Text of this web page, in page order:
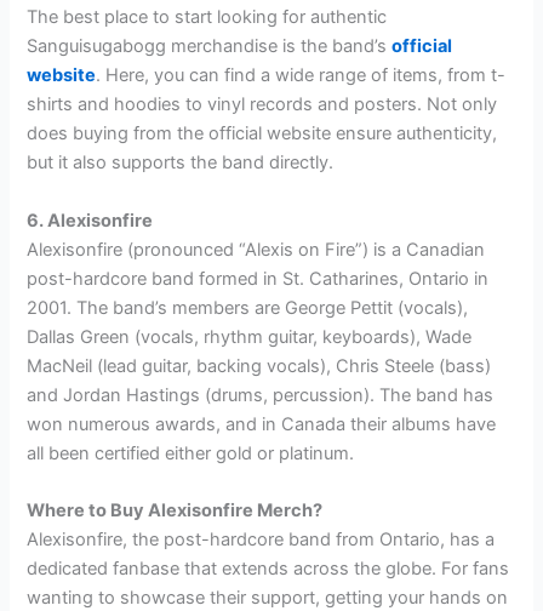
The best place to start looking for authentic
Sanguisugabogg merchandise is the band’sofficial
website. Here, you can find a wide range of items, from t-
shirts and hoodies to vinyl records and posters. Not only
does buying from the official website ensure authenticity,
but it also supports the band directly.
6. Alexisonfire
Alexisonfire (pronounced “Alexis on Fire”) is a Canadian
post-hardcore band formed in St. Catharines, Ontario in
2001. The band’s members are George Pettit (vocals),
Dallas Green (vocals, rhythm guitar, keyboards), Wade
MacNeil (lead guitar, backing vocals), Chris Steele (bass)
and Jordan Hastings (drums, percussion). The band has
won numerous awards, and in Canada their albums have
all been certified either gold or platinum.
Where to Buy Alexisonfire Merch?
Alexisonfire, the post-hardcore band from Ontario, has a
dedicated fanbase that extends across the globe. For fans
wanting to showcase their support, getting your hands on